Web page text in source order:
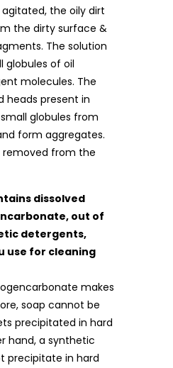
the oily dirt
the dirty surface &
The solution
globules of oil
molecules. The
heads present in
globules from
form aggregates.
removed from the
dissolved
out of
detergents,
use for cleaning
makes
soap cannot be
precipitated in hard
hand, a synthetic
precipitate in hard